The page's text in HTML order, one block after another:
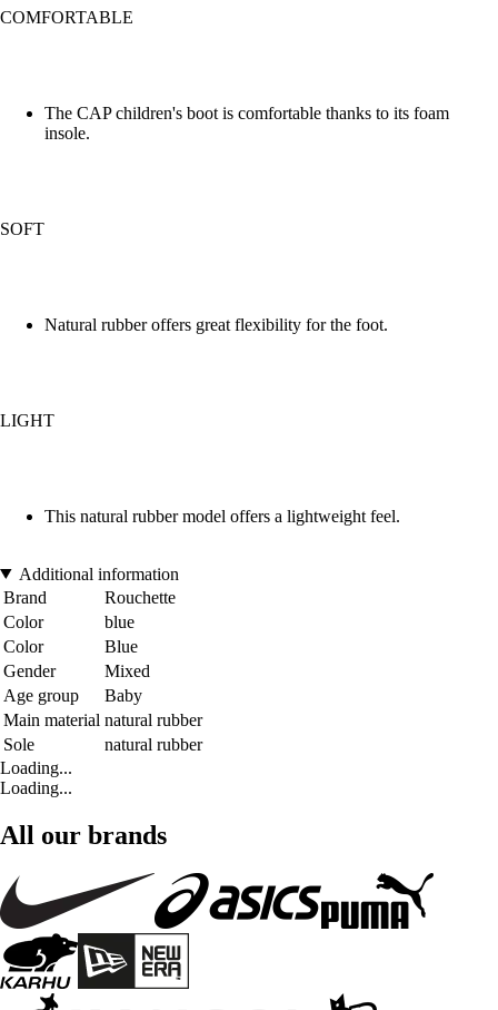
COMFORTABLE
The CAP children's boot is comfortable thanks to its foam
insole.
SOFT
Natural rubber offers great flexibility for the foot.
LIGHT
This natural rubber model offers a lightweight feel.
Additional information
Brand
Rouchette
Color
blue
Color
Blue
Gender
Mixed
Age group
Baby
Main material natural rubber
Sole
natural rubber
Loading...
Loading...
All our brands